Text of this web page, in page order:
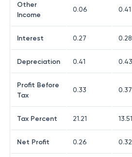
Other
Income
0.06 0.41
Interest 0.27 0.28
Depreciation 0.41 0.43
Profit Before
Tax
0.33 0.37
Tax Percent 21.21 13.51
Net Profit 0.26 0.32